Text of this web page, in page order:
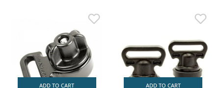
ADD TO CART ADD TO CART